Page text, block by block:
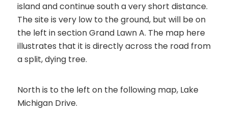
island and continue south a very short distance.
The site is very low to the ground, but will be on
the left in sectionGrand Lawn A. The map here
illustrates that it is directly across the road from
a split, dying tree.
North is to the left on the following map, Lake
Michigan Drive.